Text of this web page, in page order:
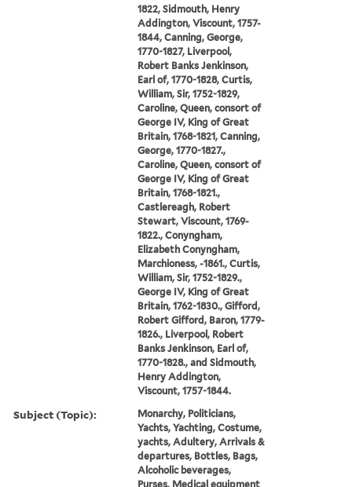
1822, Sidmouth, Henry
Addington, Viscount, 1757-
1844, Canning, George,
1770-1827, Liverpool,
Robert Banks Jenkinson,
Earl of, 1770-1828, Curtis,
William, Sir, 1752-1829,
Caroline, Queen, consort of
George IV, King of Great
Britain, 1768-1821, Canning,
George, 1770-1827.,
Caroline, Queen, consort of
George IV, King of Great
Britain, 1768-1821.,
Castlereagh, Robert
Stewart, Viscount, 1769-
1822., Conyngham,
Elizabeth Conyngham,
Marchioness, -1861., Curtis,
William, Sir, 1752-1829.,
George IV, King of Great
Britain, 1762-1830., Gifford,
Robert Gifford, Baron, 1779-
1826., Liverpool, Robert
Banks Jenkinson, Earl of,
1770-1828., and Sidmouth,
Henry Addington,
Viscount, 1757-1844.
Subject (Topic):
Monarchy, Politicians,
Yachts, Yachting, Costume,
yachts, Adultery, Arrivals &
departures, Bottles, Bags,
Alcoholic beverages,
Purses, Medical equipment